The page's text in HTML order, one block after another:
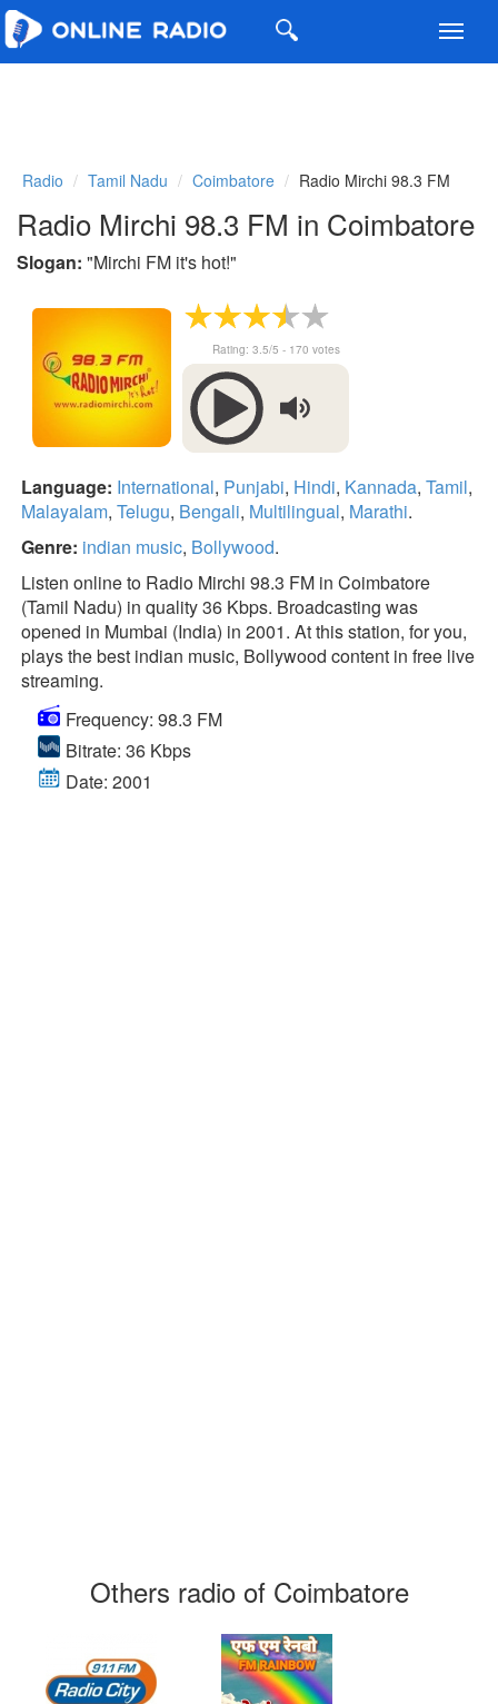
Radio Tamil Nadu Coimbatore Radio Mirchi 98.3 FM
Radio Mirchi 98.3 FM in Coimbatore
Slogan: "Mirchi FM it's hot!"
Rating: 3.5/5 - 170 votes
Language: International, Punjabi, Hindi, Kannada, Tamil,
Malayalam, Telugu, Bengali, Multilingual, Marathi.
Genre: indian music, Bollywood.
Listen online to Radio Mirchi 98.3 FM in Coimbatore
(Tamil Nadu) in quality 36 Kbps. Broadcasting was
opened in Mumbai (India) in 2001. At this station, for you,
plays the best indian music, Bollywood content in free live
streaming.
Frequency: 98.3 FM
Bitrate: 36 Kbps
Date: 2001
Others radio of Coimbatore